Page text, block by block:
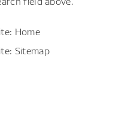
Home
Sitemap